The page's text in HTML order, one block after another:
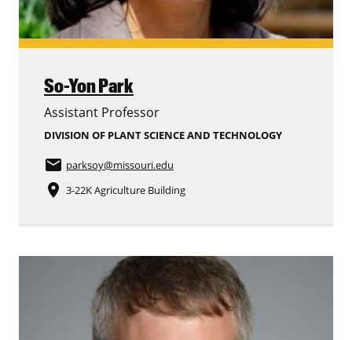
So-Yon Park
Assistant Professor
DIVISION OF PLANT SCIENCE AND TECHNOLOGY
email parksoy@missouri.edu
place 3-22K Agriculture Building